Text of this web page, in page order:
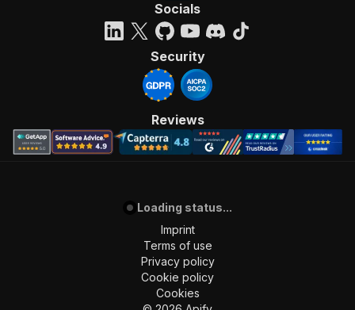
Socials
Security
Reviews
Loading status...
Imprint
Terms of use
Privacy policy
Cookie policy
Cookies